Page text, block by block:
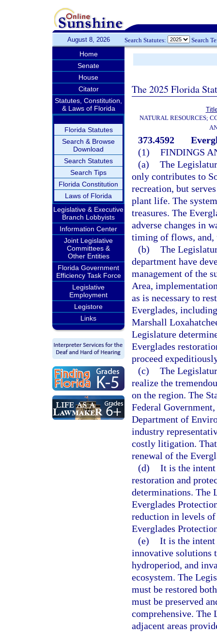
August 8, 2026 Search Statutes: Search
Home
Senate
House
Citator
Statutes, Constitution,
& Laws of Florida
Florida Statutes
Search & Browse
Download
Search Statutes
Search Tips
Florida Constitution
Laws of Florida
Legislative & Executive
Branch Lobbyists
Information Center
Joint Legislative
Committees &
Other Entities
Florida Government
Efficiency Task Force
Legislative
Employment
Legistore
Links
The 2025 Florida
NATURAL RESOURCES;
373.4592
(1) FINDINGS
(a) The
only contributes to
recreation, but
plant life. The
treasures. The
adverse changes in
timing of flows, and,
(b) The
department have
management of the
Area,
as is necessary to
Everglades,
Marshall
Legislature
Everglades
proceed
(c) The
realize the
on the region. The
Federal
Department of
industry
costly litigation. That
renewal of the
(d) It is the
restoration and
determinations. The
Everglades
reduction in levels
Everglades
(e) It is the intent
innovative solutions
hydroperiod, and
ecosystem. The
must be restored
must be preserved
comprehensive. The
adjacent areas